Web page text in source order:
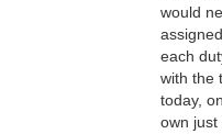
would
each
with the
today,
own just